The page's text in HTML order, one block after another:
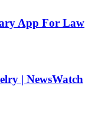
App For Law
| NewsWatch